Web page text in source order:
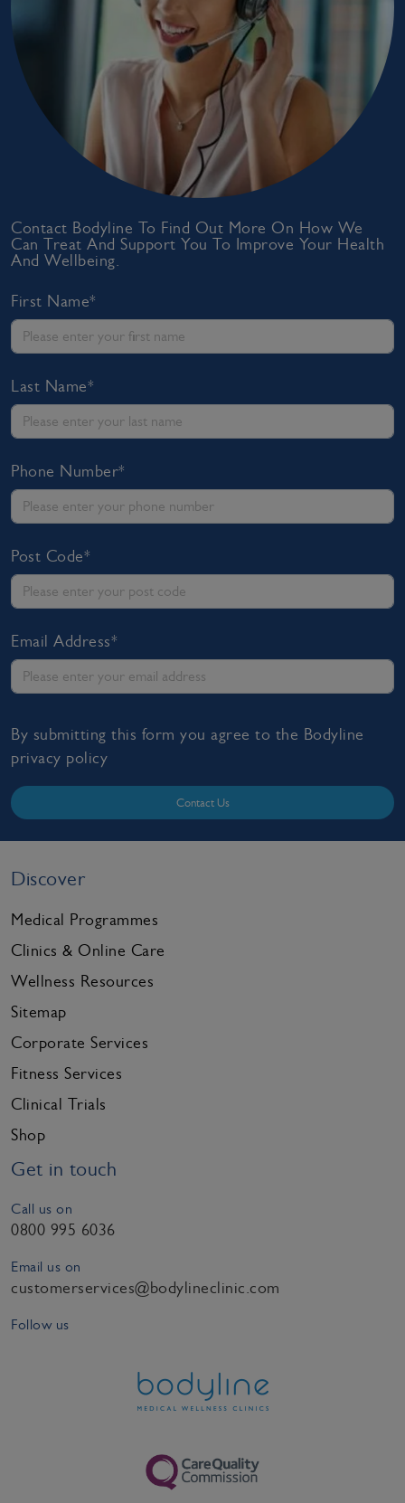
Contact Bodyline To Find Out More On How We
Can Treat And Support You To Improve Your Health
And Wellbeing.
First Name*
Last Name*
Phone Number*
Post Code*
Email Address*
By submitting this form you agree to the Bodyline
privacy policy
Contact Us
Discover
Medical Programmes
Clinics & Online Care
Wellness Resources
Sitemap
Corporate Services
Fitness Services
Clinical Trials
Shop
Get in touch
Call us on
0800 995 6036
Email us on
customerservices@bodylineclinic.com
Follow us